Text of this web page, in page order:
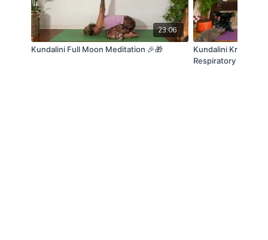
23:06
Kundalini Full Moon Meditation 🎉🎁
Kundalini Kriya -
Respiratory system